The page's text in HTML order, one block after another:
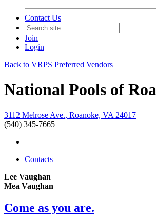
Contact Us
Join
Login
Back to VRPS Preferred Vendors
National Pools of
3112 Melrose Ave., Roanoke, VA 24017
(540) 345-7665
Contacts
Lee Vaughan
Mea Vaughan
Come as you are.